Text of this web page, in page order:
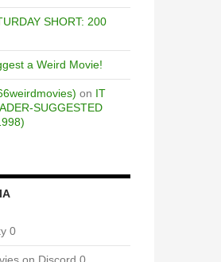
SHORT: 200
a Weird Movie!
on IT
SUGGESTED
0